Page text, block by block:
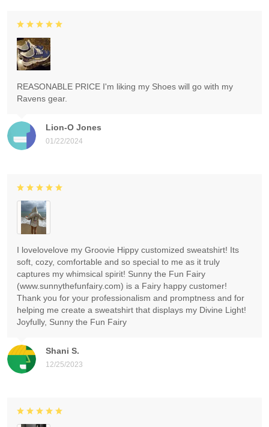
Lion-O Jones
01/22/2024
REASONABLE PRICE I'm liking my Shoes will go with my
Ravens gear.
Shani S.
12/25/2023
I lovelovelove my Groovie Hippy customized sweatshirt! Its
soft, cozy, comfortable and so special to me as it truly
captures my whimsical spirit! Sunny the Fun Fairy
(www.sunnythefunfairy.com) is a Fairy happy customer!
Thank you for your professionalism and promptness and for
helping me create a sweatshirt that displays my Divine Light!
Joyfully, Sunny the Fun Fairy